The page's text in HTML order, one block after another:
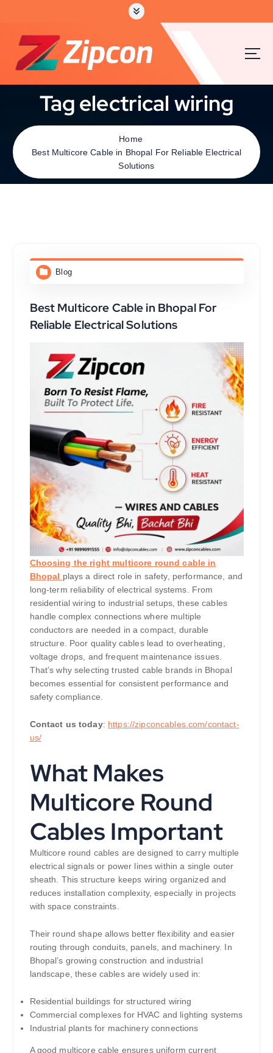
Tag electrical wiring
Home
Best Multicore Cable in Bhopal For Reliable Electrical
Solutions
Blog
Best Multicore Cable in Bhopal For
Reliable Electrical Solutions
Choosing the right multicore round cable in
Bhopal plays a direct role in safety, performance, and
long-term reliability of electrical systems. From
residential wiring to industrial setups, these cables
handle complex connections where multiple
conductors are needed in a compact, durable
structure. Poor quality cables lead to overheating,
voltage drops, and frequent maintenance issues.
That’s why selecting trusted cable brands in Bhopal
becomes essential for consistent performance and
safety compliance.
Contact us today: https://zipconcables.com/contact-
us/
What Makes
Multicore Round
Cables Important
Multicore round cables are designed to carry multiple
electrical signals or power lines within a single outer
sheath. This structure keeps wiring organized and
reduces installation complexity, especially in projects
with space constraints.
Their round shape allows better flexibility and easier
routing through conduits, panels, and machinery. In
Bhopal’s growing construction and industrial
landscape, these cables are widely used in:
Residential buildings for structured wiring
Commercial complexes for HVAC and lighting systems
Industrial plants for machinery connections
A good multicore cable ensures uniform current